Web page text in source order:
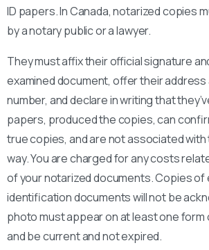
ID papers. In Canada, notarized copies
by a notary public or a lawyer.
They must affix their official signature
examined document, offer their address
number, and declare in writing that
papers, produced the copies, can
true copies, and are not associated with
way. You are charged for any costs
of your notarized documents. Copies of
identification documents will not be
photo must appear on at least one
and be current and not expired.